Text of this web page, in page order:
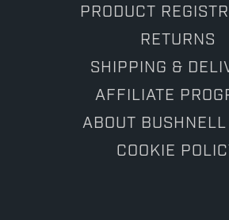
PRODUCT
RETURNS
SHIPPING &
AFFILIATE
ABOUT BUSHNELL
COOKIE